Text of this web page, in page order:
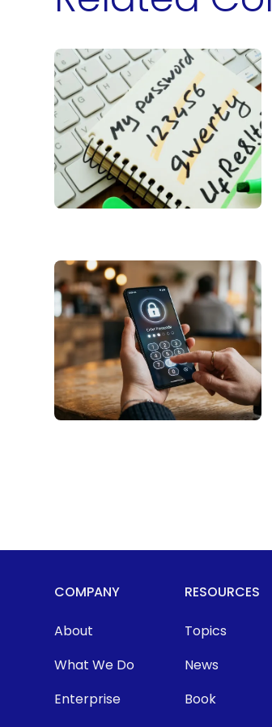
COMPANY
About
What We Do
Enterprise
RESOURCES
Topics
News
Book